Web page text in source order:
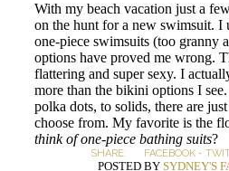
With my beach vacation just a
on the hunt for a new swimsuit. I
one-piece swimsuits (too granny
options have proved me wrong.
flattering and super sexy. I
more than the bikini options I
polka dots, to solids, there are
choose from. My favorite is the
think of one-piece bathing suits?
SHARE: FACEBOOK -
POSTED BY SYDNEY'S